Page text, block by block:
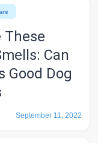
These
Can
Good Dog
September 11, 2022